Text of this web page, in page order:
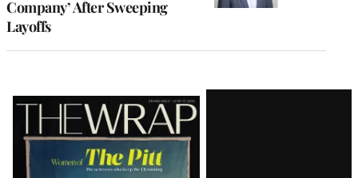
Company’ After Sweeping
Layoffs
Latest
Magazine
Issue